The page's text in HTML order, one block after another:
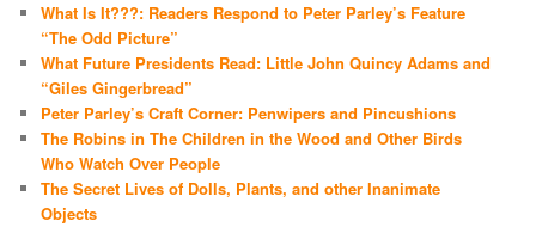
What Is It???: Readers Respond to Peter Parley’s Feature
“The Odd Picture”
What Future Presidents Read: Little John Quincy Adams and
“Giles Gingerbread”
Peter Parley’s Craft Corner: Penwipers and Pincushions
The Robins in The Children in the Wood and Other Birds
Who Watch Over People
The Secret Lives of Dolls, Plants, and other Inanimate
Objects